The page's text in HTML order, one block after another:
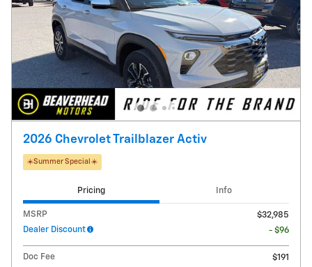
2026 Chevrolet Trailblazer Activ
☀️Summer Special☀️
Pricing Info
MSRP
$32,985
Dealer Discount
- $96
Doc Fee
$191